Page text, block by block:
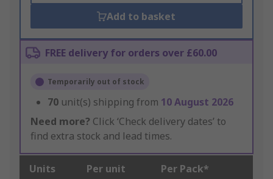
Add to basket
FREE delivery for orders over £60.00
Temporarily out of stock
70 unit(s) shipping from 10 August 2026
Need more? Click ‘Check delivery dates’ to
find extra stock and lead times.
Units Per unit Per Pack*